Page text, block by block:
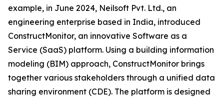
example, in June 2024, Neilsoft Pvt. Ltd., an
engineering enterprise based in India, introduced
ConstructMonitor, an innovative Software as a
Service (SaaS) platform. Using a building information
modeling (BIM) approach, ConstructMonitor brings
together various stakeholders through a unified data
sharing environment (CDE). The platform is designed